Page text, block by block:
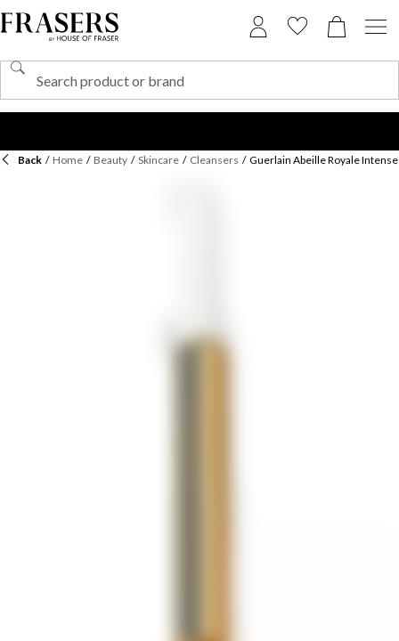
Back / Home / Beauty / Skincare / Cleansers / Guerlain Abeille Royale